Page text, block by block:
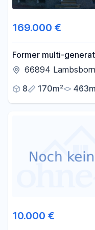
169.000 €
Former multi-
66894 Lambsborn
8
170m²
10.000 €